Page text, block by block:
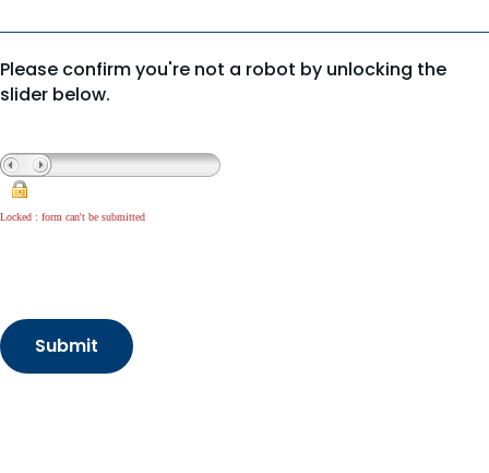
Please confirm you're not a robot by unlocking the
slider below.
Locked : form can't be submitted